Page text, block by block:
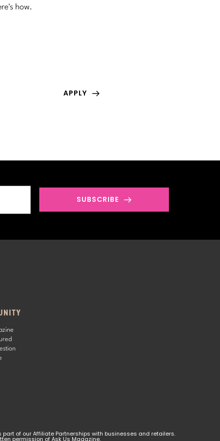
how.
APPLY
SUBSCRIBE
of our Affiliate Partnerships with businesses and retailers.
permission of Ask Us Magazine.